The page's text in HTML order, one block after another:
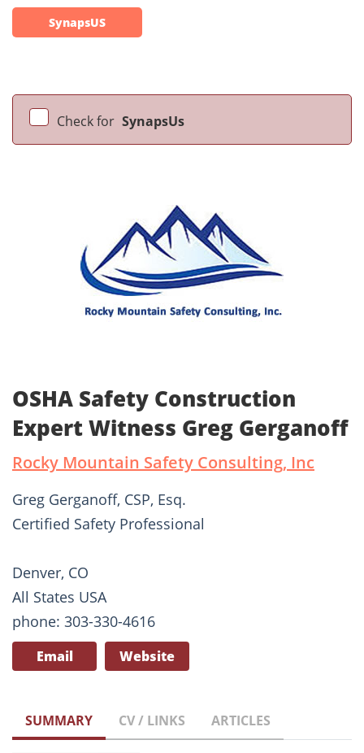
SynapsUS
Check for SynapsUs
OSHA Safety Construction
Expert Witness Greg Gerganoff
Rocky Mountain Safety Consulting, Inc
Greg Gerganoff, CSP, Esq.
Certified Safety Professional
Denver, CO
All States USA
phone: 303-330-4616
Email Website
SUMMARY CV / LINKS ARTICLES